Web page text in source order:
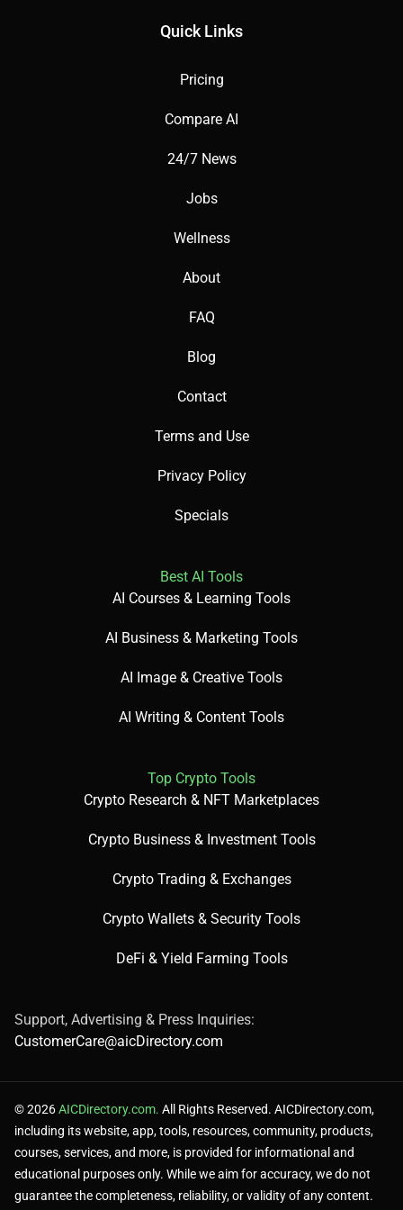
Quick Links
Pricing
Compare AI
24/7 News
Jobs
Wellness
About
FAQ
Blog
Contact
Terms and Use
Privacy Policy
Specials
Best AI Tools
AI Courses & Learning Tools
AI Business & Marketing Tools
AI Image & Creative Tools
AI Writing & Content Tools
Top Crypto Tools
Crypto Research & NFT Marketplaces
Crypto Business & Investment Tools
Crypto Trading & Exchanges
Crypto Wallets & Security Tools
DeFi & Yield Farming Tools
Support, Advertising & Press Inquiries:
CustomerCare@aicDirectory.com
© 2026AICDirectory.com. All Rights Reserved. AICDirectory.com,
including its website, app, tools, resources, community, products,
courses, services, and more, is provided for informational and
educational purposes only. While we aim for accuracy, we do not
guarantee the completeness, reliability, or validity of any content.